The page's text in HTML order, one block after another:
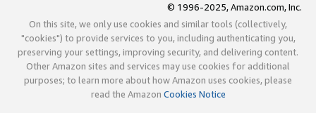
© 1996-2025, Amazon.com, Inc.
On this site, we only use cookies and similar tools (collectively,
"cookies") to provide services to you, including authenticating you,
preserving your settings, improving security, and delivering content.
Other Amazon sites and services may use cookies for additional
purposes; to learn more about how Amazon uses cookies, please
read the Amazon Cookies Notice